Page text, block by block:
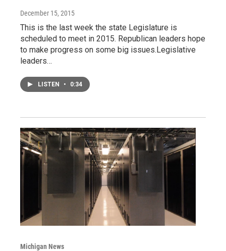
December 15, 2015
This is the last week the state Legislature is
scheduled to meet in 2015. Republican leaders hope
to make progress on some big issues.Legislative
leaders…
LISTEN • 0:34
Michigan News